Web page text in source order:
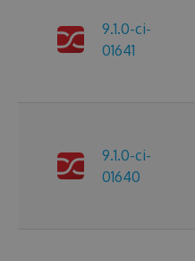
9.1.0-ci-
01641
9.1.0-ci-
01640